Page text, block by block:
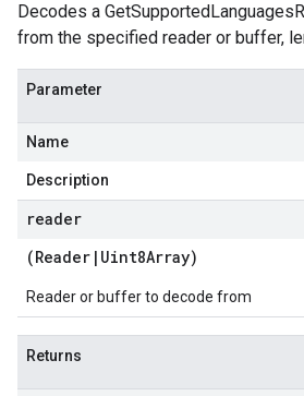
Decodes a
from the specified reader or buffer,
Parameter
Name
Description
reader
(Reader | Uint8Array)
Reader or buffer to decode from
Returns